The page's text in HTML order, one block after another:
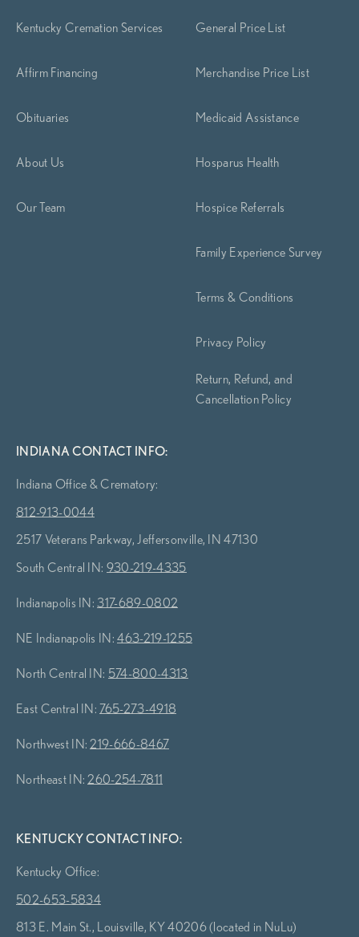
Kentucky Cremation Services
Affirm Financing
Obituaries
About Us
Our Team
General Price List
Merchandise Price List
Medicaid Assistance
Hosparus Health
Hospice Referrals
Family Experience Survey
Terms & Conditions
Privacy Policy
Return, Refund, and
Cancellation Policy
INDIANA CONTACT INFO:
Indiana Office & Crematory:
812-913-0044
2517 Veterans Parkway, Jeffersonville, IN 47130
South Central IN: 930-219-4335
Indianapolis IN:317-689-0802
NE Indianapolis IN:463-219-1255
North Central IN: 574-800-4313
East Central IN:765-273-4918
Northwest IN: 219-666-8467
Northeast IN: 260-254-7811
KENTUCKY CONTACT INFO:
Kentucky Office:
502-653-5834
813 E. Main St., Louisville, KY 40206 (located in NuLu)